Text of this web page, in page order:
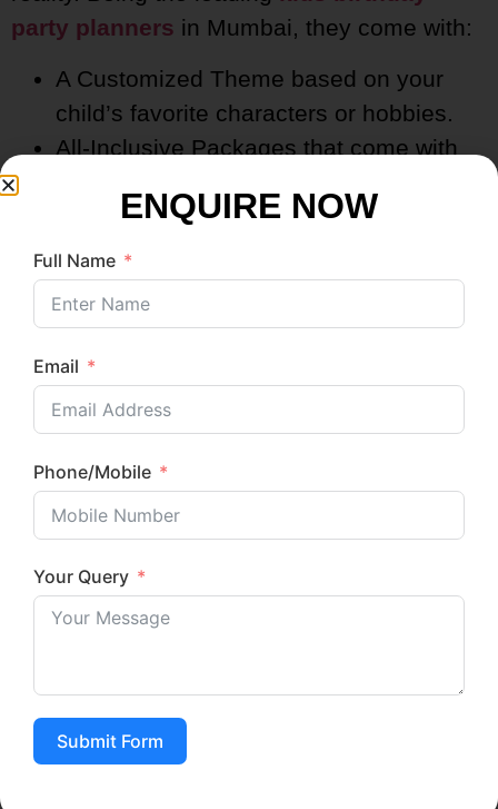
party planners in Mumbai, they come with:
A Customized Theme based on your
child’s favorite characters or hobbies.
All-Inclusive Packages that come with
photography.
Hassle-Free Execution; they care for
everything so you can enjoy the party!
Our Most Wanted Add-Ons:
Balloon Artistry & Bubble Shows
Themed Photo Booths with Props
Conclusion
Planning the perfect birthday party for your
child should be fun and not stressful!
Handing over the responsibility of organizing
ENQUIRE NOW
Full Name
Email
Phone/Mobile
Your Query
Submit Form